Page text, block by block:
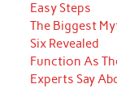
Easy Steps
The Biggest
Six Revealed
Function As
Experts Say